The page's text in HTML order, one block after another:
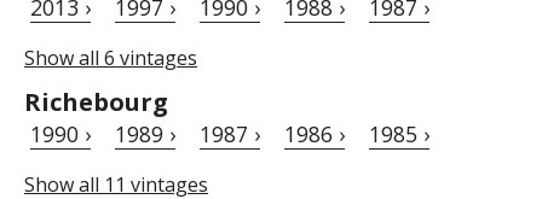
2013 › 1997 › 1990 › 1988 › 1987 ›
Show all 6 vintages
Richebourg
1990 › 1989 › 1987 › 1986 › 1985 ›
Show all 11 vintages